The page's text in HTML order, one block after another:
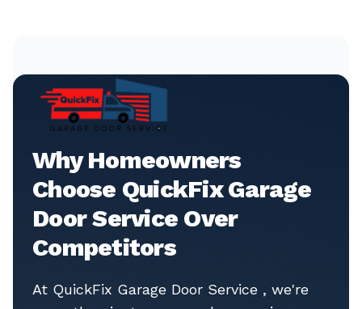
Why Homeowners
Choose QuickFix Garage
Door Service Over
Competitors
At QuickFix Garage Door Service , we're